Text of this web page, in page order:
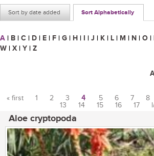
Sort by date added Sort Alphabetically
A | B | C | D | E | F | G | H | I | J | K | L | M | N | O |
W | X | Y | Z
« first 1 2 3 4 5 6 7 8
13
14 15 16 17
Aloe cryptopoda